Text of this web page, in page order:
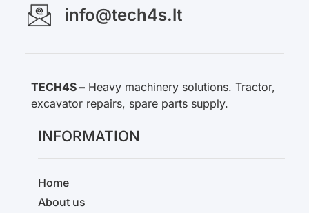
info@tech4s.lt
TECH4S – Heavy machinery solutions. Tractor,
excavator repairs, spare parts supply.
INFORMATION
Home
About us